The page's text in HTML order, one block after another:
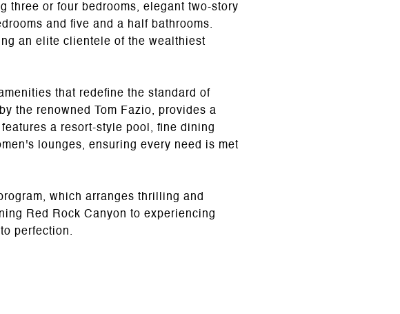
three or four bedrooms, elegant two-story
and five and a half bathrooms.
an elite clientele of the wealthiest
that redefine the standard of
the renowned Tom Fazio, provides a
a resort-style pool, fine dining
lounges, ensuring every need is met
which arranges thrilling and
Red Rock Canyon to experiencing
perfection.